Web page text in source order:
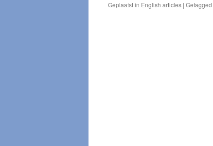
Geplaatst in English articles | Getagged